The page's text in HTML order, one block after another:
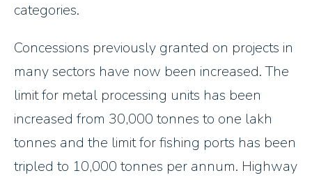
categories.
Concessions previously granted on projects in
many sectors have now been increased. The
limit for metal processing units has been
increased from 30,000 tonnes to one lakh
tonnes and the limit for fishing ports has been
tripled to 10,000 tonnes per annum. Highway